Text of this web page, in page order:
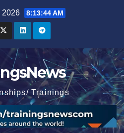
2026 8:13:45 AM
Trainings